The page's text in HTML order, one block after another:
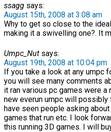
ssagg says:
August 15th, 2008 at 3:08 am
Why to get so close to the
making it a swivelling one?. It
Umpc_Nut says:
August 19th, 2008 at 10:04 pm
If you take a look at any umpc
you will see many comments
it ran various pc games were
new everun umpc will possibly
have seen people asking
games that run etc. I look
this running 3D games. I will